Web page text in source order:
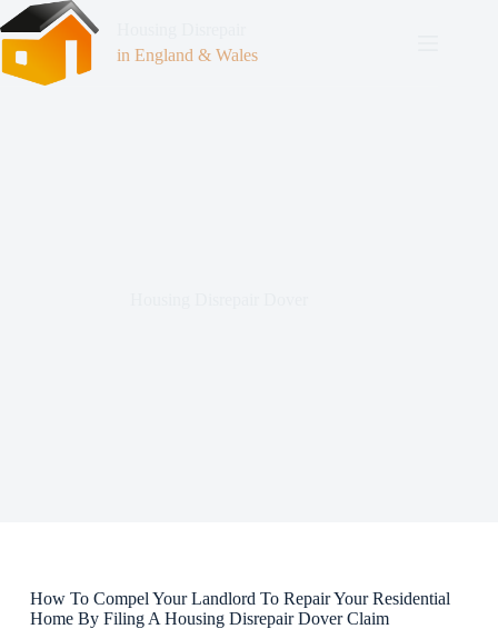
in England & Wales
How To Compel Your Landlord To Repair Your Residential
Home By Filing A Housing Disrepair Dover Claim